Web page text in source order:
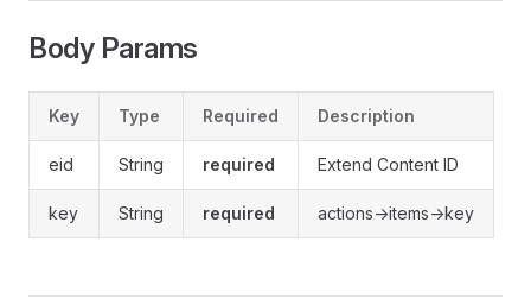
Body Params
Key Type Required Description
eid String required Extend Content ID
key String required actions->items->key